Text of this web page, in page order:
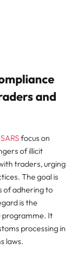
and
SARS focus on
of illicit
traders, urging
The goal is
of adhering to
is the
programme. It
processing in
laws.